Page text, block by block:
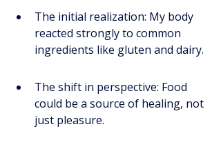
The initial realization: My body
reacted strongly to common
ingredients like gluten and dairy.
The shift in perspective: Food
could be a source of healing, not
just pleasure.